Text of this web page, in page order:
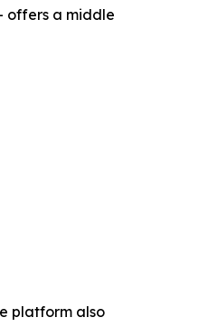
offers a middle
platform also